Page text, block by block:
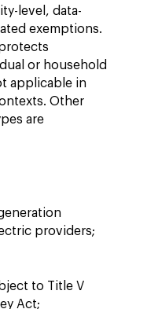
level, data-
exemptions.
or household
applicable in
Other
are
providers;
to Title V
Act;